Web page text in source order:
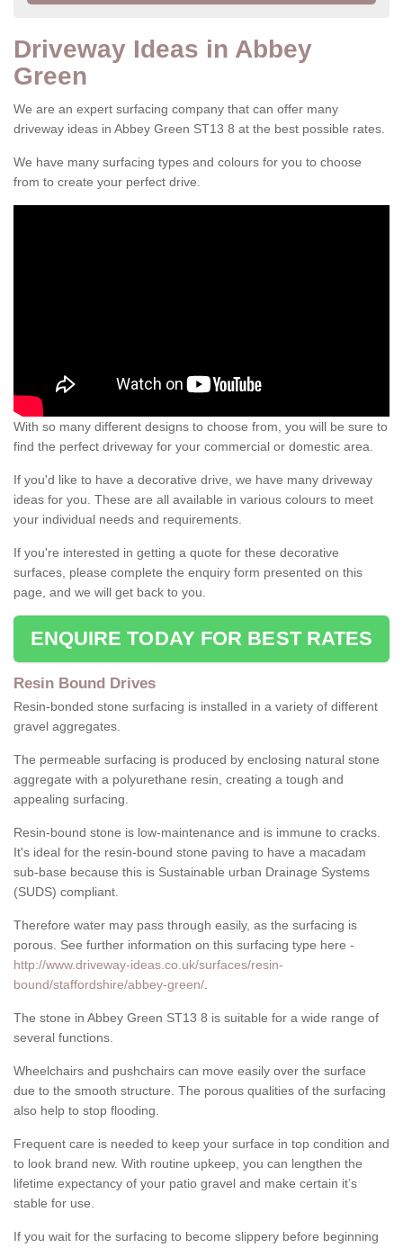
Driveway Ideas in Abbey
Green
We are an expert surfacing company that can offer many
driveway ideas in Abbey Green ST13 8 at the best possible rates.
We have many surfacing types and colours for you to choose
from to create your perfect drive.
With so many different designs to choose from, you will be sure to
find the perfect driveway for your commercial or domestic area.
If you'd like to have a decorative drive, we have many driveway
ideas for you. These are all available in various colours to meet
your individual needs and requirements.
If you're interested in getting a quote for these decorative
surfaces, please complete the enquiry form presented on this
page, and we will get back to you.
ENQUIRE TODAY FOR BEST RATES
Resin Bound Drives
Resin-bonded stone surfacing is installed in a variety of different
gravel aggregates.
The permeable surfacing is produced by enclosing natural stone
aggregate with a polyurethane resin, creating a tough and
appealing surfacing.
Resin-bound stone is low-maintenance and is immune to cracks.
It's ideal for the resin-bound stone paving to have a macadam
sub-base because this is Sustainable urban Drainage Systems
(SUDS) compliant.
Therefore water may pass through easily, as the surfacing is
porous. See further information on this surfacing type here -
http://www.driveway-ideas.co.uk/surfaces/resin-
bound/staffordshire/abbey-green/
The stone in Abbey Green ST13 8 is suitable for a wide range of
several functions.
Wheelchairs and pushchairs can move easily over the surface
due to the smooth structure. The porous qualities of the surfacing
also help to stop flooding.
Frequent care is needed to keep your surface in top condition and
to look brand new. With routine upkeep, you can lengthen the
lifetime expectancy of your patio gravel and make certain it’s
stable for use.
If you wait for the surfacing to become slippery before beginning